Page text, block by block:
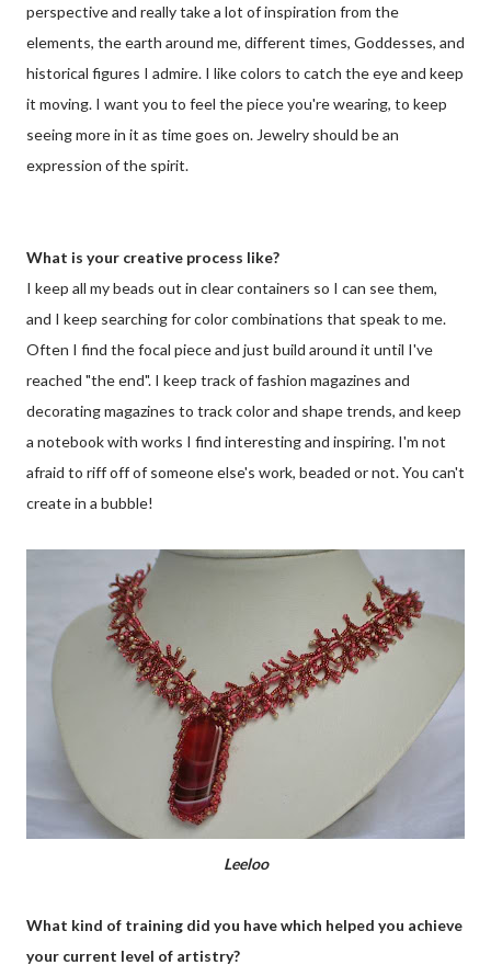
perspective and really take a lot of inspiration from the
elements, the earth around me, different times, Goddesses, and
historical figures I admire. I like colors to catch the eye and keep
it moving. I want you to feel the piece you're wearing, to keep
seeing more in it as time goes on. Jewelry should be an
expression of the spirit.
What is your creative process like?
I keep all my beads out in clear containers so I can see them,
and I keep searching for color combinations that speak to me.
Often I find the focal piece and just build around it until I've
reached "the end". I keep track of fashion magazines and
decorating magazines to track color and shape trends, and keep
a notebook with works I find interesting and inspiring. I'm not
afraid to riff off of someone else's work, beaded or not. You can't
create in a bubble!
Leeloo
What kind of training did you have which helped you achieve
your current level of artistry?